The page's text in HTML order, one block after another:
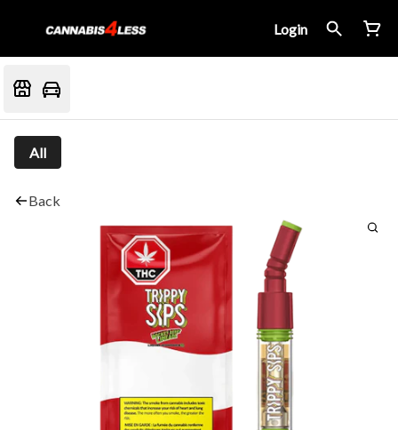
Login
All
Back